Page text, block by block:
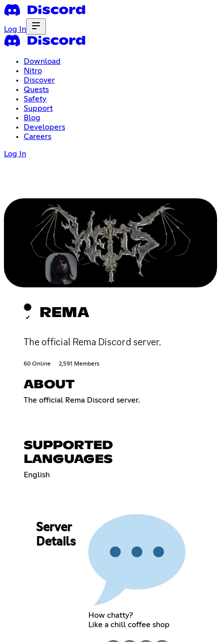
Log In
Download
Nitro
Discover
Quests
Safety
Support
Blog
Developers
Careers
Log In
REMA
The official Rema Discord server.
60 Online 2,591 Members
ABOUT
The official Rema Discord server.​​​​​​​​​​​​​​​​​​​​​​​​​​​​​​​​​​​​​​​​​​​​​​​​​​​​​​​​​​​​​​​​​​​​​​​​​​​​​​​​​​​​​​​​​​​​​​​​​​​​​​​​​​​​​​​​​​​​​​​​​​​​​​​​​​​​​​​​​​​​​​​​​​​​​​​​​​​​​​​​​​​​​​​​​​​​​​​​​​​​​​​​​​​​​​​​​​​​​​​​​​​​​​​​​​​​​​​​​​​​​​​​​​​​​​​​​​​​​​​​​​​​​​​​​​​​​​​​​​​​​​​​​​​
SUPPORTED
LANGUAGES
English
Server
Details
How chatty?
Like a chill coffee shop